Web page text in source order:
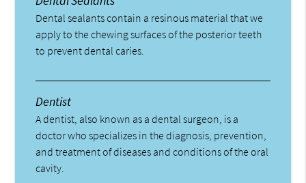
Dental sealants contain a resinous material that we
apply to the chewing surfaces of the posterior teeth
to prevent dental caries.
Dentist
A dentist, also known as a dental surgeon, is a
doctor who specializes in the diagnosis, prevention,
and treatment of diseases and conditions of the oral
cavity.